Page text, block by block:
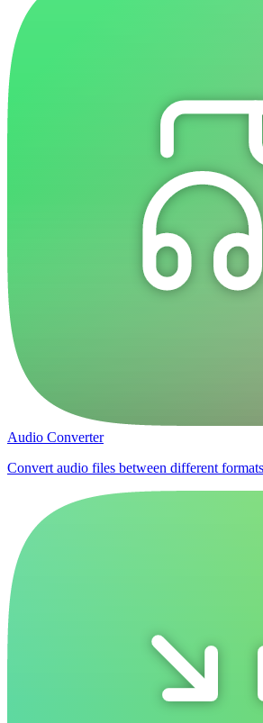
Audio Converter
Convert audio files between different